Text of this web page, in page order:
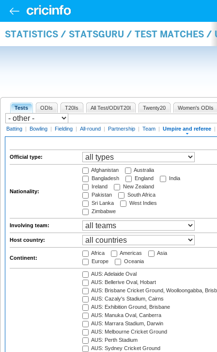
STATISTICS / STATSGURU / TEST MATCHES /
Tests ODIs T20Is All Test/ODI/T20I Twenty20 Women's ODIs
Batting | Bowling | Fielding | All-round | Partnership | Team | Umpire and referee |
Official type:
Nationality:
Afghanistan
Australia
Bangladesh
England
India
Ireland
New Zealand
Pakistan
South Africa
Sri Lanka
West Indies
Zimbabwe
Involving team:
Host country:
Continent:
Africa Americas
Asia
Europe
Oceania
AUS: Adelaide Oval
AUS: Bellerive Oval, Hobart
AUS: Brisbane Cricket Ground, Woolloongabba,
AUS: Cazaly's Stadium, Cairns
AUS: Exhibition Ground, Brisbane
AUS: Manuka Oval, Canberra
AUS: Marrara Stadium, Darwin
AUS: Melbourne Cricket Ground
AUS: Perth Stadium
AUS: Sydney Cricket Ground